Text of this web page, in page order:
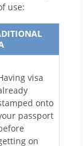
use:
visa
onto
passport
on